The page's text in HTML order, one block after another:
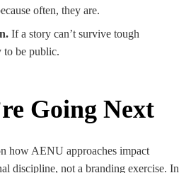
often, they are.
If a story can’t survive tough
to be public.
Going Next
how AENU approaches impact
discipline, not a branding exercise. In